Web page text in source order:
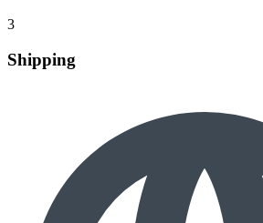
3
Shipping